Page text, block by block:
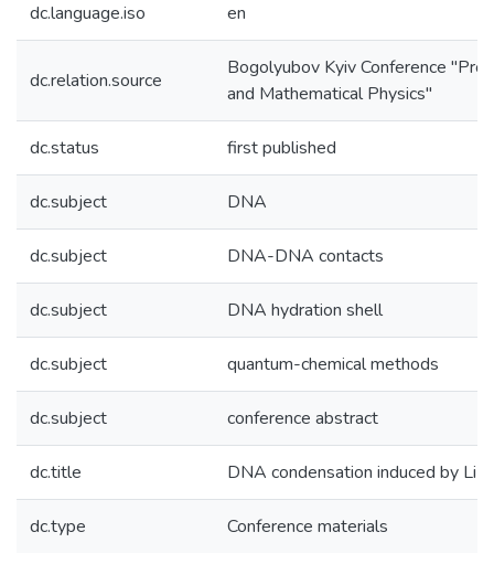
dc.language.iso en
dc.relation.source
Bogolyubov Kyiv Conference
and Mathematical Physics"
dc.status first published
dc.subject DNA
dc.subject DNA-DNA contacts
dc.subject DNA hydration shell
dc.subject quantum-chemical methods
dc.subject conference abstract
dc.title DNA condensation induced by Li+
dc.type Conference materials